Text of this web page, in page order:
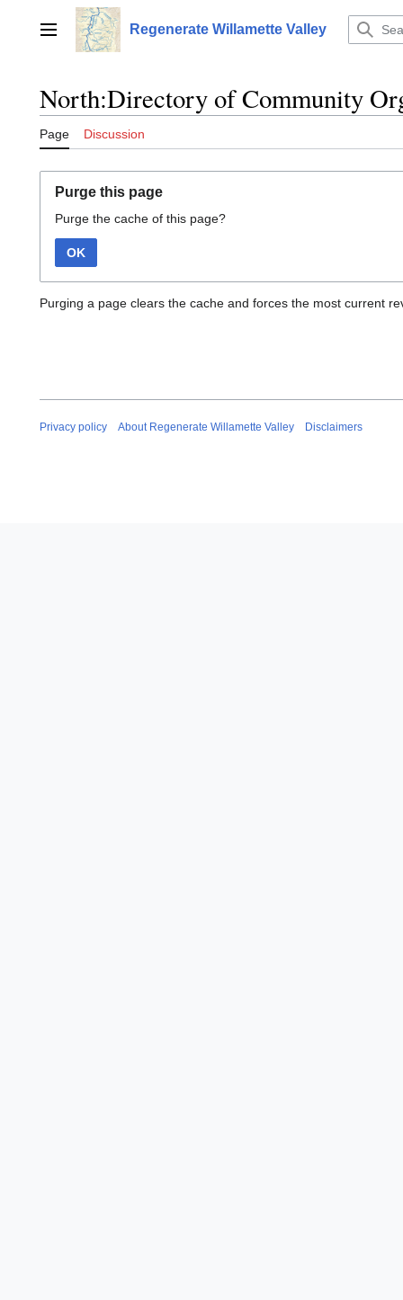
contentMain menu Regenerate Willamette Valley
North:Directory of Community
Page Discussion
Purge this page
Purge the cache of this page?
OK
Purging a page clears the cache and forces the most current
Privacy policy About Regenerate Willamette Valley Disclaimers